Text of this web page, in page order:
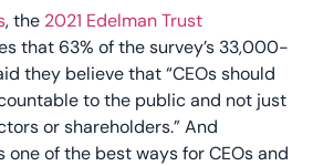
, the 2021 Edelman Trust
that 63% of the survey’s 33,000-
they believe that “CEOs should
to the public and not just
or shareholders.” And
one of the best ways for CEOs and